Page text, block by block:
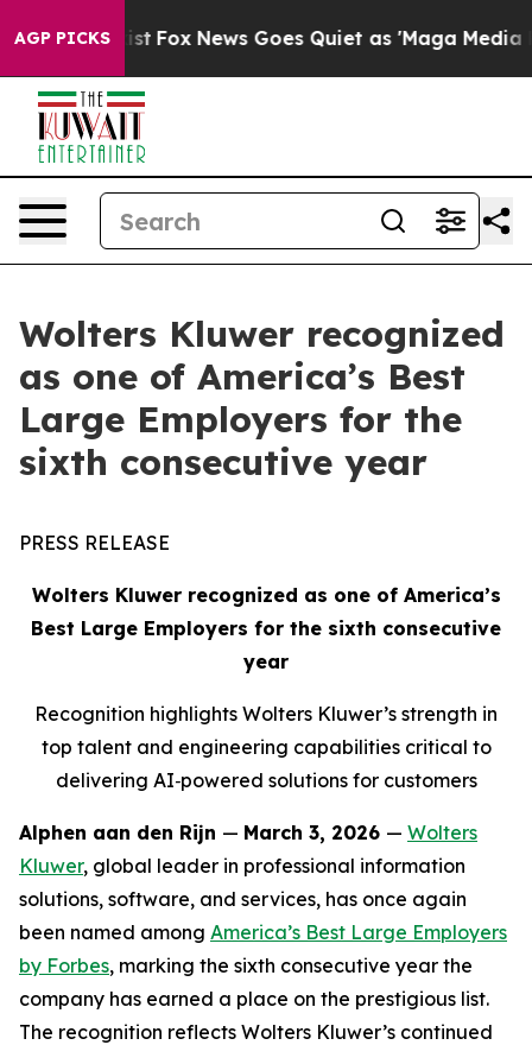
AGP PICKS
Exist Fox News Goes Quiet as 'Maga Media
Wolters Kluwer recognized
as one of America’s Best
Large Employers for the
sixth consecutive year
PRESS RELEASE
Wolters Kluwer recognized as one of America’s
Best Large Employers for the sixth consecutive
year
Recognition highlights Wolters Kluwer’s strength in
top talent and engineering capabilities critical to
delivering AI‑powered solutions for customers
Alphen aan den Rijn — March 3, 2026 — Wolters
Kluwer, global leader in professional information
solutions, software, and services, has once again
been named among America’s Best Large Employers
by Forbes, marking the sixth consecutive year the
company has earned a place on the prestigious list.
The recognition reflects Wolters Kluwer’s continued